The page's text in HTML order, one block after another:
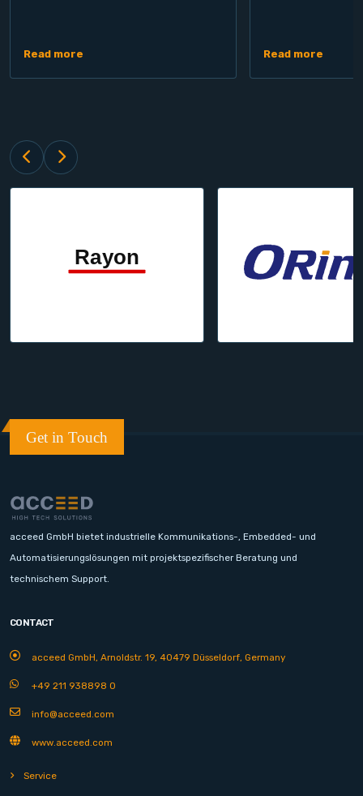
Read more Read more
Get in Touch
acceed GmbH bietet industrielle Kommunikations-, Embedded- und
Automatisierungslösungen mit projektspezifischer Beratung und
technischem Support.
CONTACT
acceed GmbH, Arnoldstr. 19, 40479 Düsseldorf, Germany
+49 211 938898 0
info@acceed.com
www.acceed.com
Service